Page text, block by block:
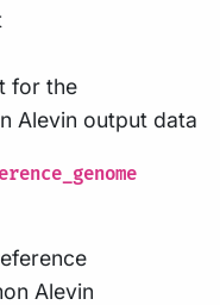
for the
Alevin output data
Alevin